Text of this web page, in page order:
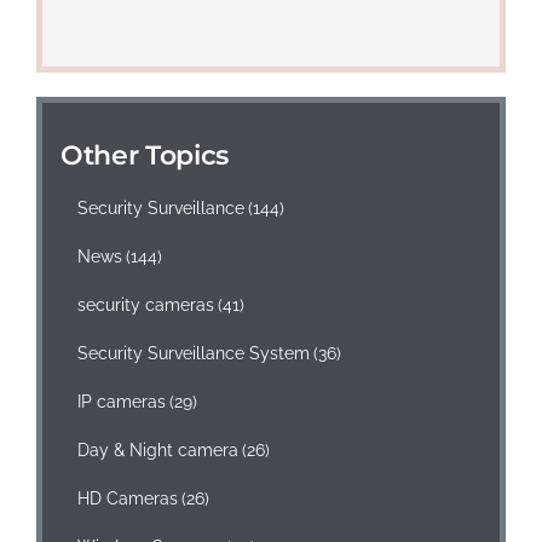
Other Topics
Security Surveillance (144)
News (144)
security cameras (41)
Security Surveillance System (36)
IP cameras (29)
Day & Night camera (26)
HD Cameras (26)